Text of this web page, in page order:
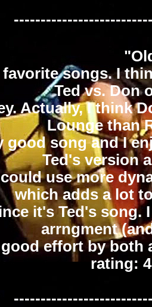
songs. I
Ted vs. Don
Actually, I think
Lounge than
good song and I
Ted's version
use more
which adds a lot
it's Ted's song.
arrngment
good effort by both
rating: